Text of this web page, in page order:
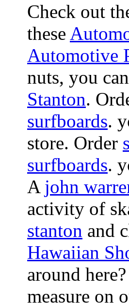
Check out
these
Automotive
nuts, you
Stanton.
surfboards.
store. Order
surfboards.
A john
activity of
stanton and
Hawaiian
around
measure on